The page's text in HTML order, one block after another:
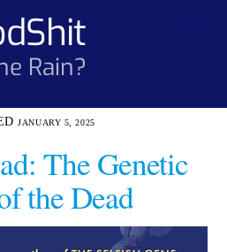
Rain?
JANUARY 5, 2025
The Genetic
the Dead